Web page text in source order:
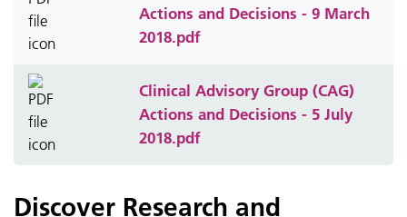
Actions and Decisions - 9 March
2018.pdf
Clinical Advisory Group (CAG)
Actions and Decisions - 5 July
2018.pdf
Discover Research and